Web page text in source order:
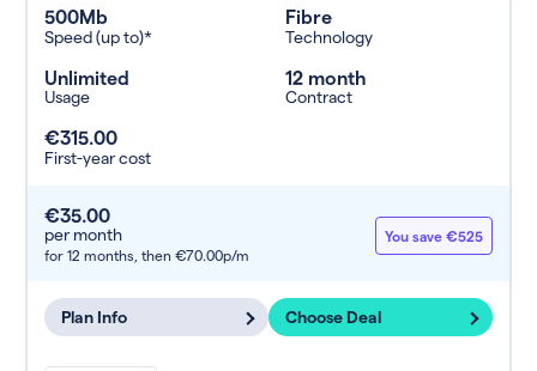
500Mb
Speed (up to)*
Fibre
Technology
Unlimited
Usage
12 month
Contract
€315.00
First-year cost
€35.00
per month
for 12 months, then €70.00p/m
You save €525
Plan Info Choose Deal